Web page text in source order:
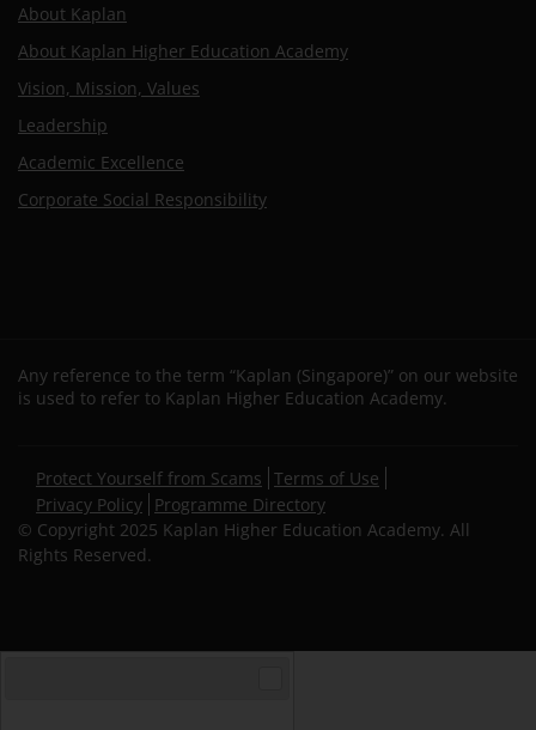
About Kaplan
About Kaplan Higher Education Academy
Vision, Mission, Values
Leadership
Academic Excellence
Corporate Social Responsibility
Any reference to the term “Kaplan (Singapore)” on our website
is used to refer to Kaplan Higher Education Academy.
Secondary
footer
Protect Yourself from Scams Terms of Use
Privacy Policy Programme Directory
© Copyright 2025 Kaplan Higher Education Academy. All
Rights Reserved.